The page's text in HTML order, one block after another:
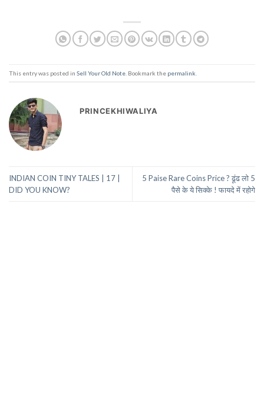
This entry was posted in Sell Your Old Note . Bookmark the permalink
PRINCEKHIWALIYA
INDIAN COIN TINY TALES | 17 |
DID YOU KNOW?
5 Paise Rare Coins Price ? ढूंढ लो 5
पैसे के ये सिक्के ! फायदे में रहोगे